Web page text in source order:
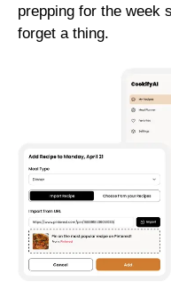
prepping for the week
forget a thing.